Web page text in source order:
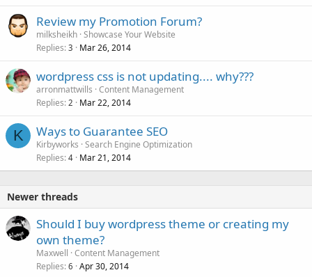
Review my Promotion Forum?
milksheikh Showcase Your Website
Replies 3 Mar 26, 2014
wordpress css is not updating.... why???
arronmattwills Content Management
Replies 2 Mar 22, 2014
K Ways to Guarantee SEO
Kirbyworks Search Engine Optimization
Replies 4 Mar 21, 2014
Newer threads
Should I buy wordpress theme or creating my
own theme?
Maxwell Content Management
Replies 6 Apr 30, 2014